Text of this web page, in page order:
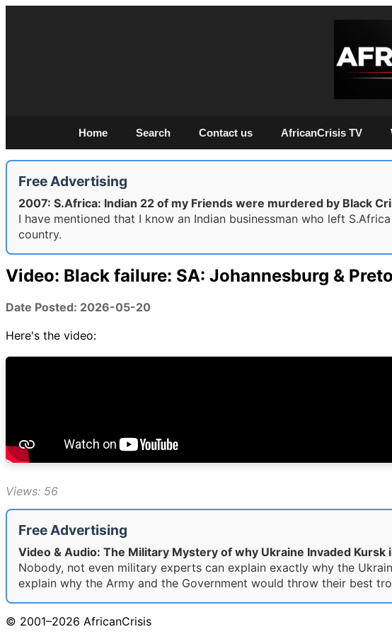
Home Search Contact us AfricanCrisis TV
Free Advertising
2007: S.Africa: Indian 22 of my Friends were murdered by Black
I have mentioned that I know an Indian businessman who left
country.
Video: Black failure: SA: Johannesburg &
Date Posted: 2026-05-20
Here's the video:
Views: 56
Free Advertising
Video & Audio: The Military Mystery of why Ukraine Invaded Kursk
Nobody, not even military experts can explain exactly why the
explain why the Army and the Government would throw their best
© 2001–2026 AfricanCrisis